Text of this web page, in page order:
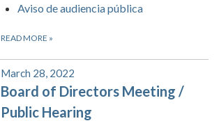
Aviso de audiencia pública
READ MORE »
March 28, 2022
Board of Directors Meeting /
Public Hearing